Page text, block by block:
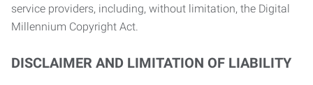
service providers, including, without limitation, the Digital
Millennium Copyright Act.
DISCLAIMER AND LIMITATION OF LIABILITY